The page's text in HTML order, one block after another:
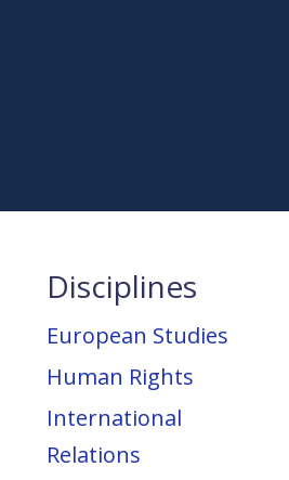
Disciplines
European Studies
Human Rights
International
Relations